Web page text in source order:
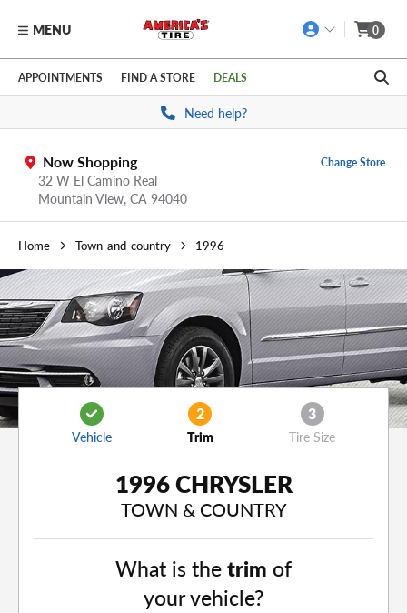
Skip to main content
Click to view our Accessibility Policy link
MENU 0
APPOINTMENTS FIND A STORE DEALS
Need help?
Now Shopping
32 W El Camino Real
Mountain View, CA 94040
Change Store
Home Town-and-country 1996
Vehicle
2
Trim
3
Tire Size
1996 CHRYSLER
TOWN & COUNTRY
What is thetrim of
your vehicle?